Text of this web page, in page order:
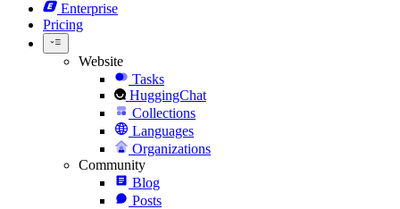
Enterprise
Pricing
Website
Tasks
HuggingChat
Collections
Languages
Organizations
Community
Blog
Posts